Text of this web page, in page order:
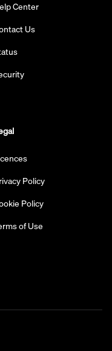
Center
Us
Policy
Policy
of Use